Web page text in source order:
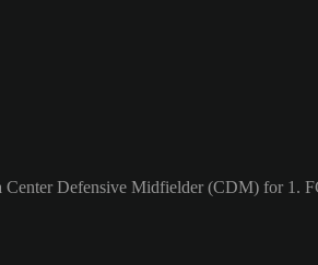
Defensive Midfielder (CDM) for 1.